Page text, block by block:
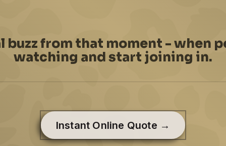
buzz from that moment - when
watching and start joining in.
Instant Online Quote →